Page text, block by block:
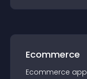
Ecommerce
Ecommerce app